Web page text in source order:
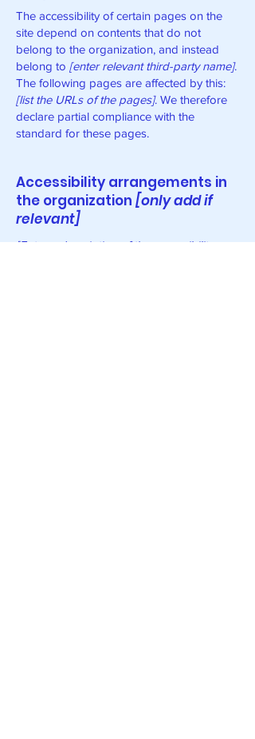
The accessibility of certain pages on the
site depend on contents that do not
belong to the organization, and instead
belong to [enter relevant third-party name].
The following pages are affected by this:
[list the URLs of the pages]. We therefore
declare partial compliance with the
standard for these pages.
Accessibility arrangements in
the organization [only add if
relevant]
[Enter a description of the accessibility